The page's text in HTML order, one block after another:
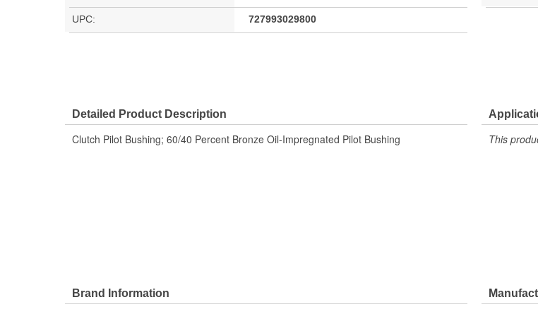
UPC: 727993029800
Detailed Product Description
Clutch Pilot Bushing; 60/40 Percent Bronze Oil-Impregnated Pilot Bushing This
Brand Information